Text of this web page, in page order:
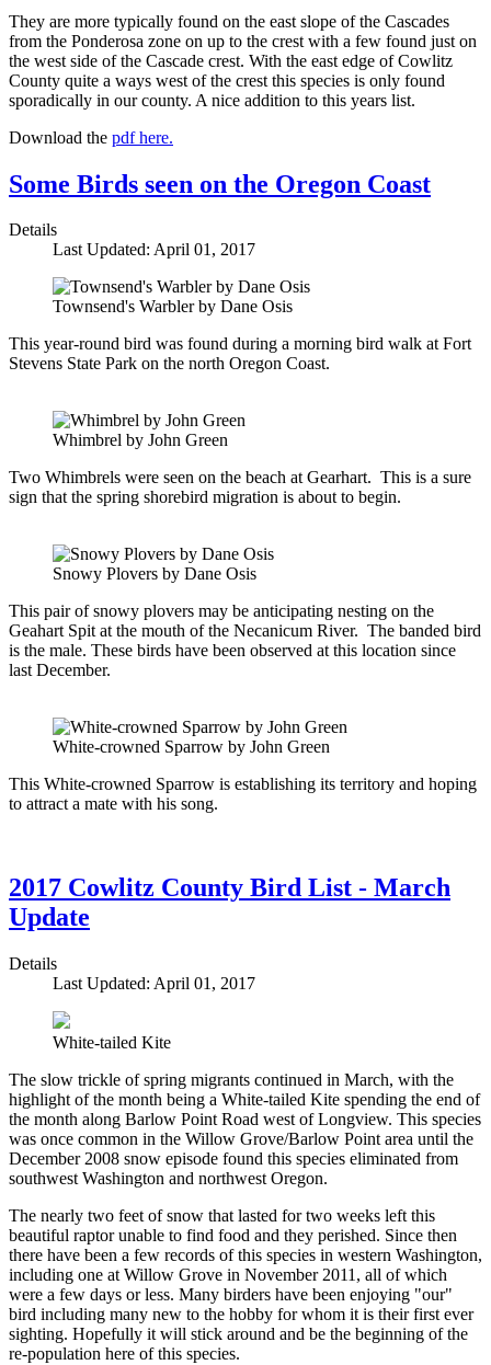
They are more typically found on the east slope of the Cascades
from the Ponderosa zone on up to the crest with a few found just on
the west side of the Cascade crest. With the east edge of Cowlitz
County quite a ways west of the crest this species is only found
sporadically in our county. A nice addition to this years list.
Download the pdf here.
Some Birds seen on the Oregon Coast
Details
Last Updated: April 01, 2017
Townsend's Warbler by Dane Osis
This year-round bird was found during a morning bird walk at Fort
Stevens State Park on the north Oregon Coast.
Whimbrel by John Green
Two Whimbrels were seen on the beach at Gearhart. This is a sure
sign that the spring shorebird migration is about to begin.
Snowy Plovers by Dane Osis
This pair of snowy plovers may be anticipating nesting on the
Geahart Spit at the mouth of the Necanicum River. The banded bird
is the male. These birds have been observed at this location since
last December.
White-crowned Sparrow by John Green
This White-crowned Sparrow is establishing its territory and hoping
to attract a mate with his song.
2017 Cowlitz County Bird List - March
Update
Details
Last Updated: April 01, 2017
White-tailed Kite
The slow trickle of spring migrants continued in March, with the
highlight of the month being a White-tailed Kite spending the end of
the month along Barlow Point Road west of Longview. This species
was once common in the Willow Grove/Barlow Point area until the
December 2008 snow episode found this species eliminated from
southwest Washington and northwest Oregon.
The nearly two feet of snow that lasted for two weeks left this
beautiful raptor unable to find food and they perished. Since then
there have been a few records of this species in western Washington,
including one at Willow Grove in November 2011, all of which
were a few days or less. Many birders have been enjoying "our"
bird including many new to the hobby for whom it is their first ever
sighting. Hopefully it will stick around and be the beginning of the
re-population here of this species.